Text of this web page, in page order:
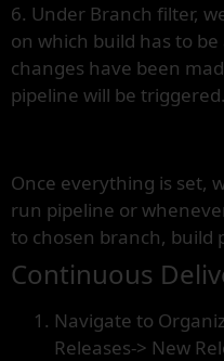
6. Under Branch filter,
on which build has to
changes have been
pipeline will be triggered.
Once everything is set,
run pipeline or
to chosen branch, build
Continuous
Navigate to
Releases-> New